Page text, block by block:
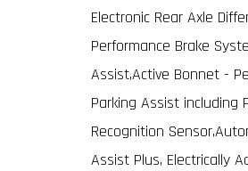
Electronic Rear Axle
Performance Brake
Assist,Active Bonnet -
Parking Assist including
Recognition
Assist Plus, Electrically